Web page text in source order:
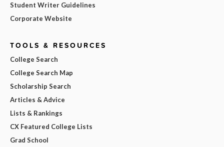
Student Writer Guidelines
Corporate Website
TOOLS & RESOURCES
College Search
College Search Map
Scholarship Search
Articles & Advice
Lists & Rankings
CX Featured College Lists
Grad School